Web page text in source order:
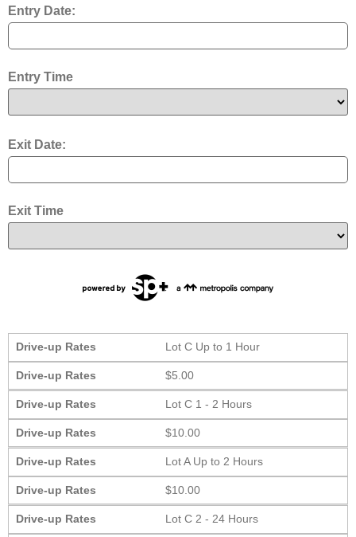
Entry Date:
Entry Time
Exit Date:
Exit Time
Drive-up Rates Lot C Up to 1 Hour
Drive-up Rates $5.00
Drive-up Rates Lot C 1 - 2 Hours
Drive-up Rates $10.00
Drive-up Rates Lot A Up to 2 Hours
Drive-up Rates $10.00
Drive-up Rates Lot C 2 - 24 Hours